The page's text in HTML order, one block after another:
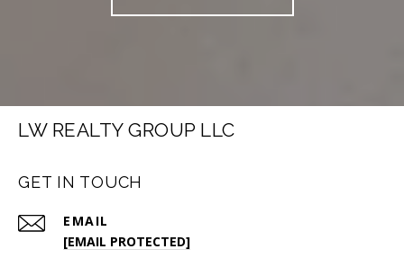
LW REALTY GROUP LLC
GET IN TOUCH
EMAIL
[EMAIL PROTECTED]